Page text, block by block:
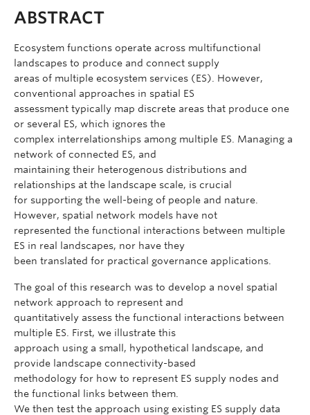
ABSTRACT
Ecosystem functions operate across multifunctional
landscapes to produce and connect supply
areas of multiple ecosystem services (ES). However,
conventional approaches in spatial ES
assessment typically map discrete areas that produce one
or several ES, which ignores the
complex interrelationships among multiple ES. Managing a
network of connected ES, and
maintaining their heterogenous distributions and
relationships at the landscape scale, is crucial
for supporting the well-being of people and nature.
However, spatial network models have not
represented the functional interactions between multiple
ES in real landscapes, nor have they
been translated for practical governance applications.
The goal of this research was to develop a novel spatial
network approach to represent and
quantitatively assess the functional interactions between
multiple ES. First, we illustrate this
approach using a small, hypothetical landscape, and
provide landscape connectivity-based
methodology for how to represent ES supply nodes and
the functional links between them.
We then test the approach using existing ES supply data